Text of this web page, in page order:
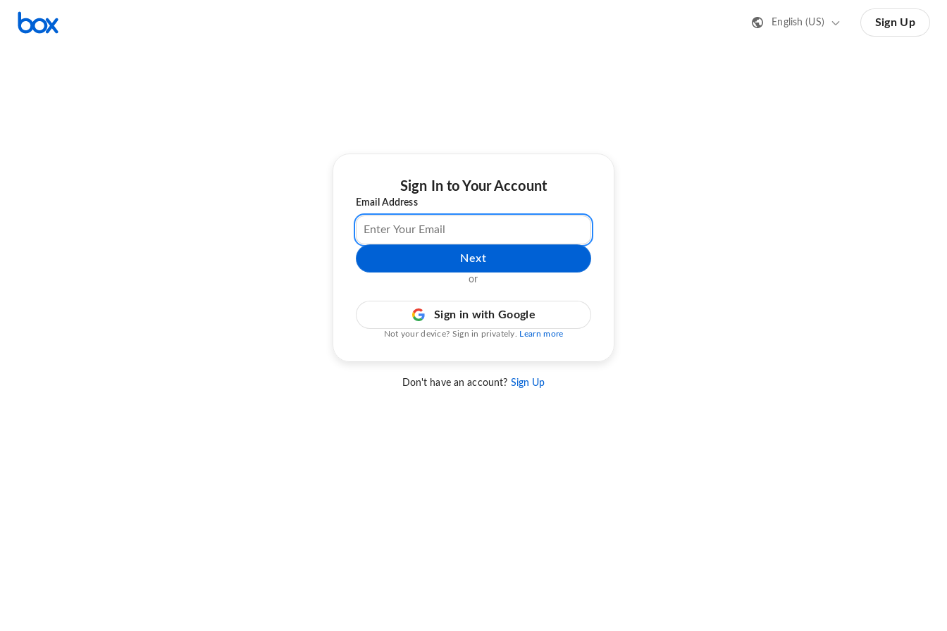
English (US) Sign Up
Sign In to Your Account
Email Address
Next
or
Sign in with Google
Not your device? Sign in privately. Learn more
Don't have an account? Sign Up